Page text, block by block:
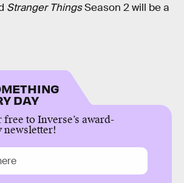
Stranger ThingsSeason 2 will be a
DAY
to Inverse’s award-